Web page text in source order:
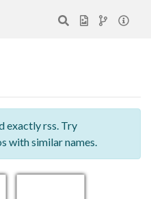
exactly rss. Try
with similar names.